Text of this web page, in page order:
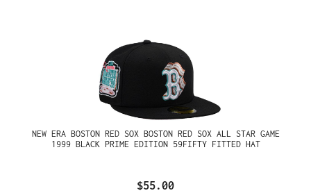
NEW ERA BOSTON RED SOX BOSTON RED SOX ALL STAR GAME
1999 BLACK PRIME EDITION 59FIFTY FITTED HAT
$55.00